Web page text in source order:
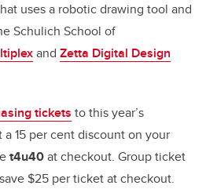
uses a robotic drawing tool and
Schulich School of
and Zetta Digital Design
tickets to this year’s
15 per cent discount on your
t4u40at checkout. Group ticket
$25 per ticket at checkout.